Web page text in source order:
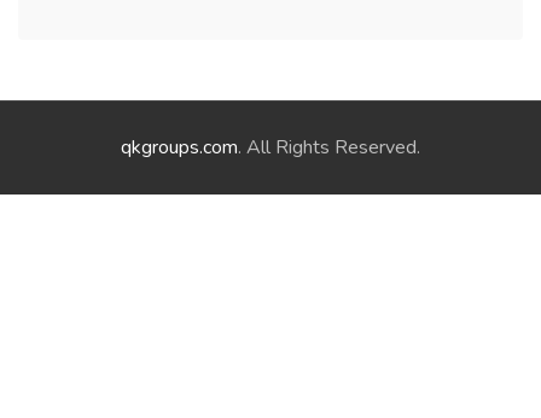
qkgroups.com. All Rights Reserved.